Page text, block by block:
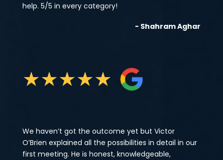
help. 5/5 in every category!
- Shahram Aghar
★★★★★
We haven’t got the outcome yet but Victor
O’Brien explained all the possibilities in detail in our
first meeting. He is honest, knowledgeable,